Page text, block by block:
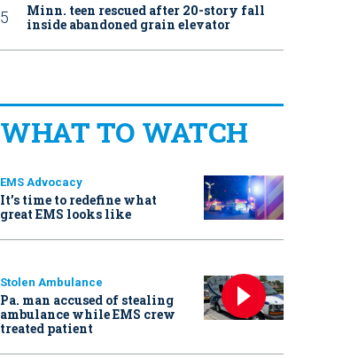
Minn. teen rescued after 20-story fall
inside abandoned grain elevator
WHAT TO WATCH
EMS Advocacy
It’s time to redefine what
great EMS looks like
Stolen Ambulance
Pa. man accused of stealing
ambulance while EMS crew
treated patient